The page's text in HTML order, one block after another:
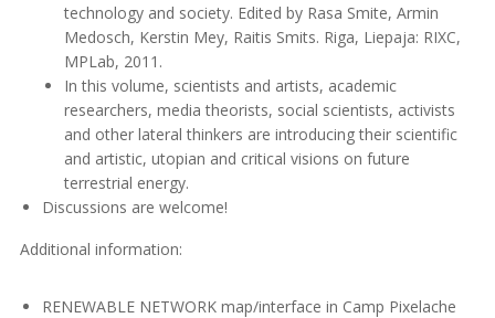
technology and society. Edited by Rasa Smite, Armin
Medosch, Kerstin Mey, Raitis Smits. Riga, Liepaja: RIXC,
MPLab, 2011.
In this volume, scientists and artists, academic
researchers, media theorists, social scientists, activists
and other lateral thinkers are introducing their scientific
and artistic, utopian and critical visions on future
terrestrial energy.
Discussions are welcome!
Additional information:
RENEWABLE NETWORK map/interface in Camp Pixelache